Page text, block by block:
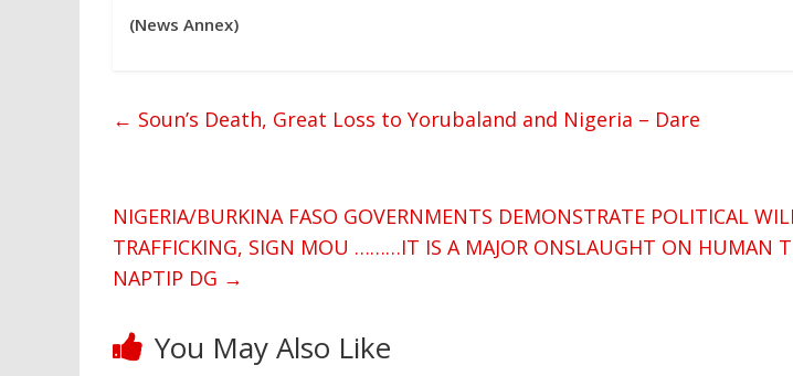
(News Annex)
← Soun’s Death, Great Loss to Yorubaland and Nigeria – Dare
NIGERIA/BURKINA FASO GOVERNMENTS DEMONSTRATE POLITICAL
TRAFFICKING, SIGN MOU ………IT IS A MAJOR ONSLAUGHT ON HUMAN
NAPTIP DG →
You May Also Like